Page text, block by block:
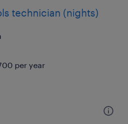
technician (nights)
per year